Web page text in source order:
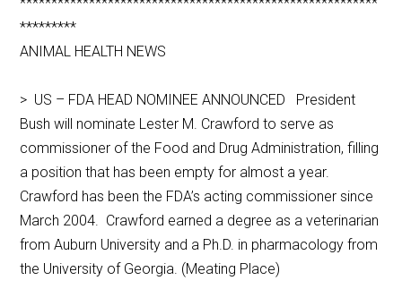
*********
ANIMAL HEALTH NEWS
> US – FDA HEAD NOMINEE ANNOUNCED President
Bush will nominate Lester M. Crawford to serve as
commissioner of the Food and Drug Administration, filling
a position that has been empty for almost a year.
Crawford has been the FDA’s acting commissioner since
March 2004. Crawford earned a degree as a veterinarian
from Auburn University and a Ph.D. in pharmacology from
the University of Georgia. (Meating Place)